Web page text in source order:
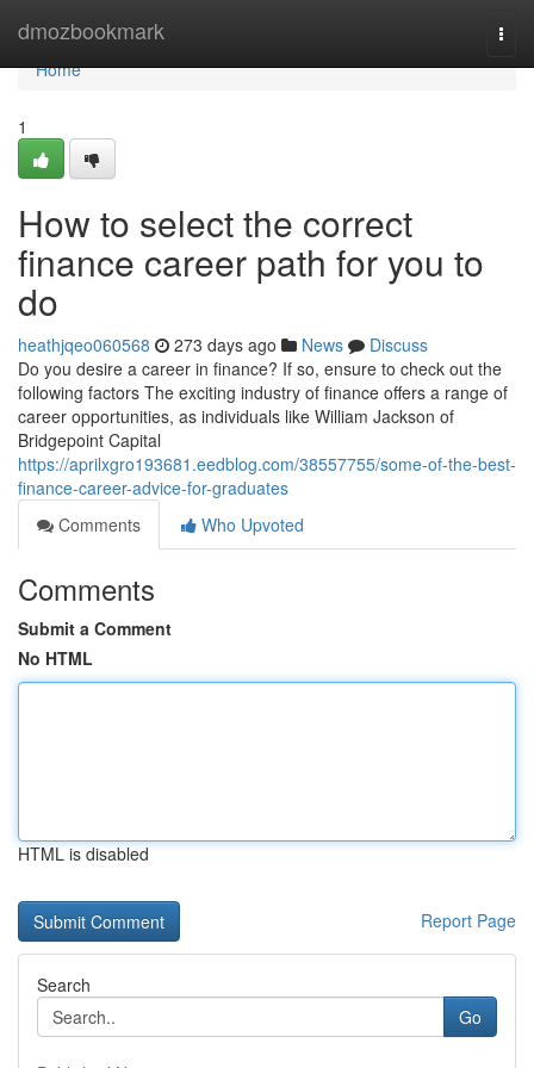
dmozbookmark
Home
Home
1
How to select the correct
finance career path for you to
do
heathjqeo060568 273 days ago News
Discuss
Do you desire a career in finance? If so, ensure to check out the
following factors The exciting industry of finance offers a range of
career opportunities, as individuals like William Jackson of
Bridgepoint Capital
https://aprilxgro193681.eedblog.com/38557755/some-of-the-best-
finance-career-advice-for-graduates
Comments
Who Upvoted
Comments
Submit a Comment
No HTML
HTML is disabled
Report Page
Search
Go